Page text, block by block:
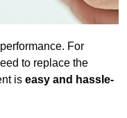
For
to replace the
iseasy and hassle-